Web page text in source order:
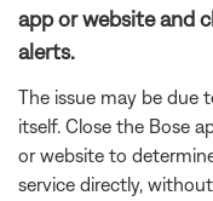
app or website and
alerts.
The issue may be due
itself. Close the Bose
or website to
service directly,